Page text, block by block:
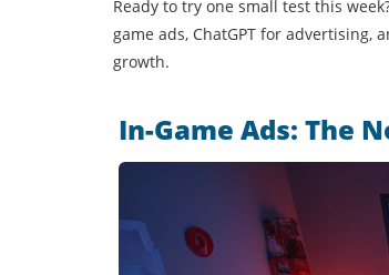
Ready to try one small test this
game ads, ChatGPT for
growth.
In-Game Ads: The